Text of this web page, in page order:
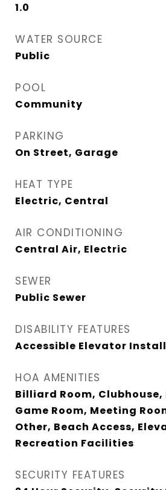
1.0
WATER SOURCE
Public
POOL
Community
PARKING
On Street, Garage
HEAT TYPE
Electric, Central
AIR CONDITIONING
Central Air, Electric
SEWER
Public Sewer
DISABILITY FEATURES
Accessible Elevator
HOA AMENITIES
Billiard Room, Clubhouse,
Game Room, Meeting
Other, Beach Access,
Recreation Facilities
SECURITY FEATURES